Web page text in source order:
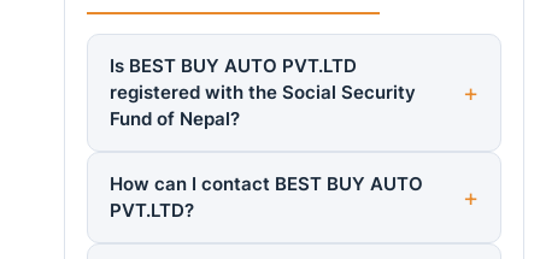
Is BEST BUY AUTO PVT.LTD
registered with the Social Security
Fund of Nepal?
How can I contact BEST BUY AUTO
PVT.LTD?